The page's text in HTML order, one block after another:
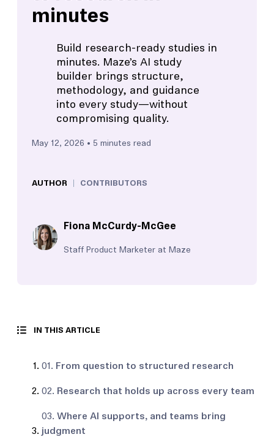
minutes
Build research-ready studies in
minutes. Maze’s AI study
builder brings structure,
methodology, and guidance
into every study—without
compromising quality.
May 12, 2026 • 5 minutes read
AUTHOR CONTRIBUTORS
Fiona McCurdy-McGee
Staff Product Marketer at Maze
IN THIS ARTICLE
01. From question to structured research
02. Research that holds up across every team
03. Where AI supports, and teams bring
judgment